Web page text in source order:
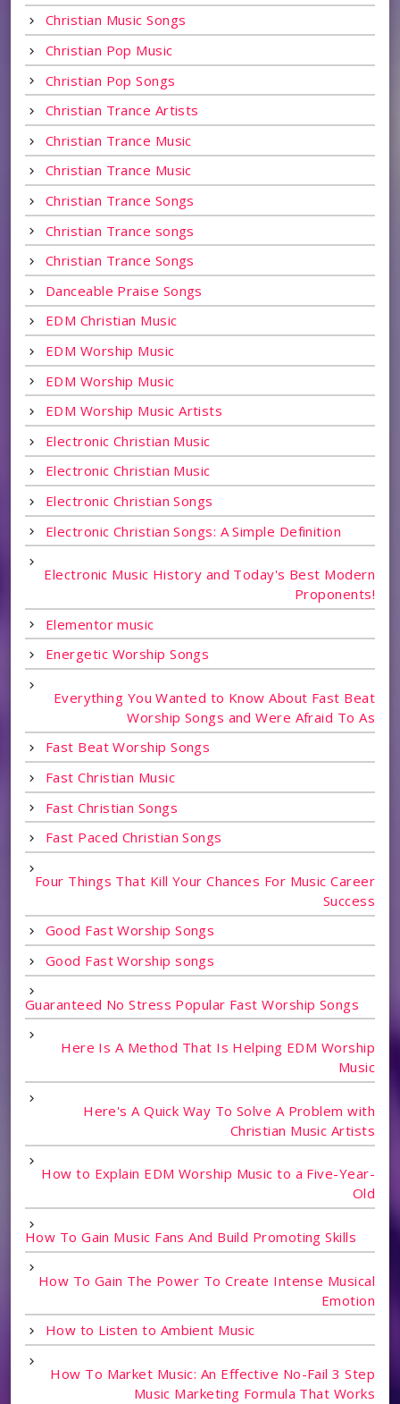
Christian Music Songs
Christian Pop Music
Christian Pop Songs
Christian Trance Artists
Christian Trance Music
Christian Trance Music
Christian Trance Songs
Christian Trance songs
Christian Trance Songs
Danceable Praise Songs
EDM Christian Music
EDM Worship Music
EDM Worship Music
EDM Worship Music Artists
Electronic Christian Music
Electronic Christian Music
Electronic Christian Songs
Electronic Christian Songs: A Simple Definition
Electronic Music History and Today's Best Modern
Proponents!
Elementor music
Energetic Worship Songs
Everything You Wanted to Know About Fast Beat
Worship Songs and Were Afraid To As
Fast Beat Worship Songs
Fast Christian Music
Fast Christian Songs
Fast Paced Christian Songs
Four Things That Kill Your Chances For Music Career
Success
Good Fast Worship Songs
Good Fast Worship songs
Guaranteed No Stress Popular Fast Worship Songs
Here Is A Method That Is Helping EDM Worship
Music
Here's A Quick Way To Solve A Problem with
Christian Music Artists
How to Explain EDM Worship Music to a Five-Year-
Old
How To Gain Music Fans And Build Promoting Skills
How To Gain The Power To Create Intense Musical
Emotion
How to Listen to Ambient Music
How To Market Music: An Effective No-Fail 3 Step
Music Marketing Formula That Works